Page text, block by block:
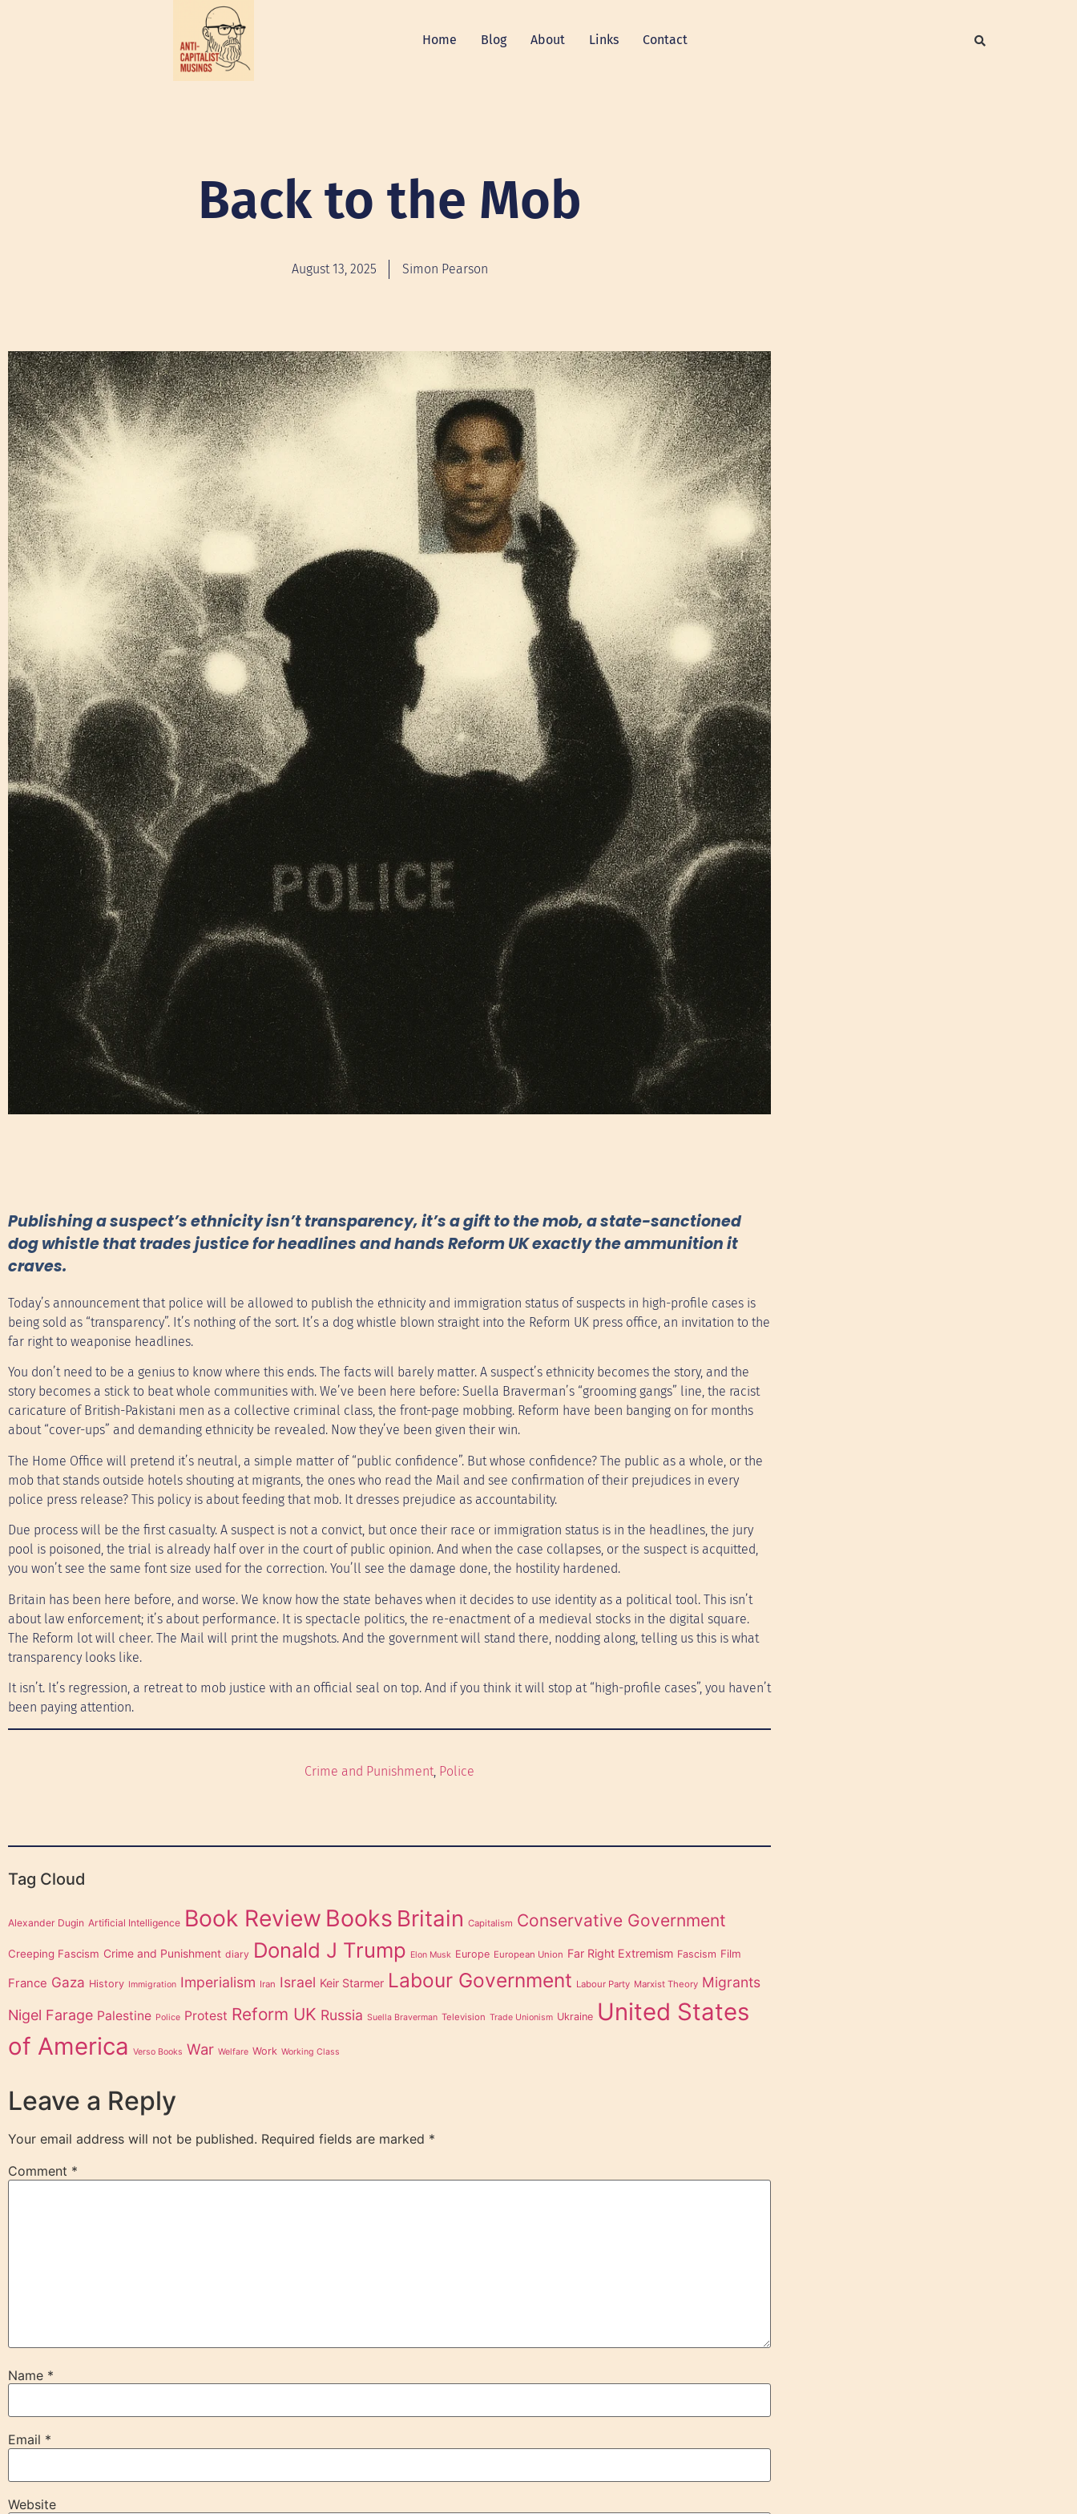
Home Blog About Links Contact
Back to the Mob
August 13, 2025 Simon Pearson
Publishing a suspect’s ethnicity isn’t transparency, it’s a gift to the mob, a state-sanctioned
dog whistle that trades justice for headlines and hands Reform UK exactly the ammunition it
craves.
Today’s announcement that police will be allowed to publish the ethnicity and immigration status of suspects in high-profile cases is
being sold as “transparency”. It’s nothing of the sort. It’s a dog whistle blown straight into the Reform UK press office, an invitation to the
far right to weaponise headlines.
You don’t need to be a genius to know where this ends. The facts will barely matter. A suspect’s ethnicity becomes the story, and the
story becomes a stick to beat whole communities with. We’ve been here before: Suella Braverman’s “grooming gangs” line, the racist
caricature of British-Pakistani men as a collective criminal class, the front-page mobbing. Reform have been banging on for months
about “cover-ups” and demanding ethnicity be revealed. Now they’ve been given their win.
The Home Office will pretend it’s neutral, a simple matter of “public confidence”. But whose confidence? The public as a whole, or the
mob that stands outside hotels shouting at migrants, the ones who read the Mail and see confirmation of their prejudices in every
police press release? This policy is about feeding that mob. It dresses prejudice as accountability.
Due process will be the first casualty. A suspect is not a convict, but once their race or immigration status is in the headlines, the jury
pool is poisoned, the trial is already half over in the court of public opinion. And when the case collapses, or the suspect is acquitted,
you won’t see the same font size used for the correction. You’ll see the damage done, the hostility hardened.
Britain has been here before, and worse. We know how the state behaves when it decides to use identity as a political tool. This isn’t
about law enforcement; it’s about performance. It is spectacle politics, the re-enactment of a medieval stocks in the digital square.
The Reform lot will cheer. The Mail will print the mugshots. And the government will stand there, nodding along, telling us this is what
transparency looks like.
It isn’t. It’s regression, a retreat to mob justice with an official seal on top. And if you think it will stop at “high-profile cases”, you haven’t
been paying attention.
Crime and Punishment, Police
Tag Cloud
Alexander Dugin Artificial Intelligence Book Review Books Britain Capitalism Conservative Government
Creeping Fascism Crime and Punishment diary Donald J Trump Elon Musk Europe European Union Far Right Extremism Fascism Film
France Gaza History Immigration Imperialism Iran Israel Keir Starmer Labour Government Labour Party Marxist Theory Migrants
Nigel Farage Palestine Police Protest Reform UK Russia Suella Braverman Television Trade Unionism Ukraine United States
of America Verso Books War Welfare Work Working Class
Leave a Reply
Your email address will not be published. Required fields are marked *
Comment *
Name *
Email *
Website